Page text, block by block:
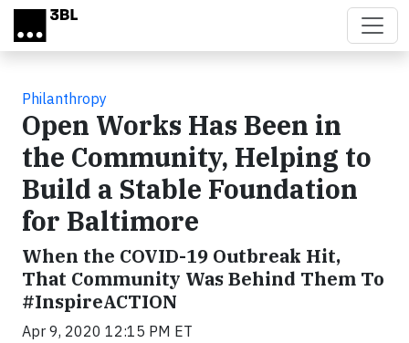
Skip to main content
Philanthropy
Open Works Has Been in
the Community, Helping to
Build a Stable Foundation
for Baltimore
When the COVID-19 Outbreak Hit,
That Community Was Behind Them To
#InspireACTION
Apr 9, 2020 12:15 PM ET